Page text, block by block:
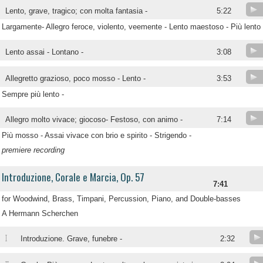
Lento, grave, tragico; con molta fantasia -
5:22
Largamente- Allegro feroce, violento, veemente - Lento maestoso - Più lento
Lento assai - Lontano - 3:08
Allegretto grazioso, poco mosso - Lento -
3:53
Sempre più lento -
Allegro molto vivace; giocoso- Festoso, con animo -
7:14
Più mosso - Assai vivace con brio e spirito - Strigendo -
premiere recording
Introduzione, Corale e Marcia, Op. 57
7:41
for Woodwind, Brass, Timpani, Percussion, Piano, and Double-basses
A Hermann Scherchen
I Introduzione. Grave, funebre - 2:32